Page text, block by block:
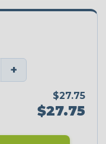
+
$27.75
$27.75